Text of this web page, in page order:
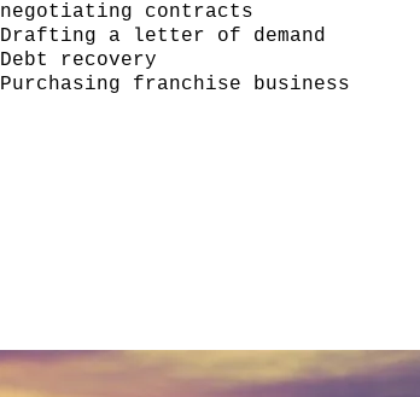
negotiating contracts
Drafting a letter of demand
Debt recovery
Purchasing franchise business